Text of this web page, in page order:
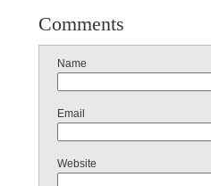
Comments
Name
Email
Website